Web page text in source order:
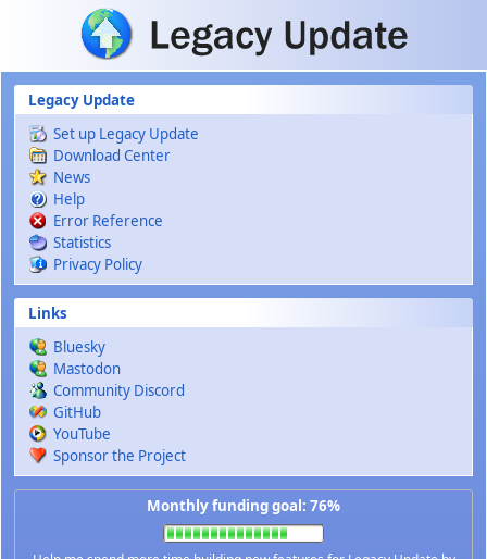
Skip to main content
Legacy Update
Set up Legacy Update
Download Center
News
Help
Error Reference
Statistics
Privacy Policy
Links
Bluesky
Mastodon
Community Discord
GitHub
YouTube
Sponsor the Project
Monthly funding goal: 76%